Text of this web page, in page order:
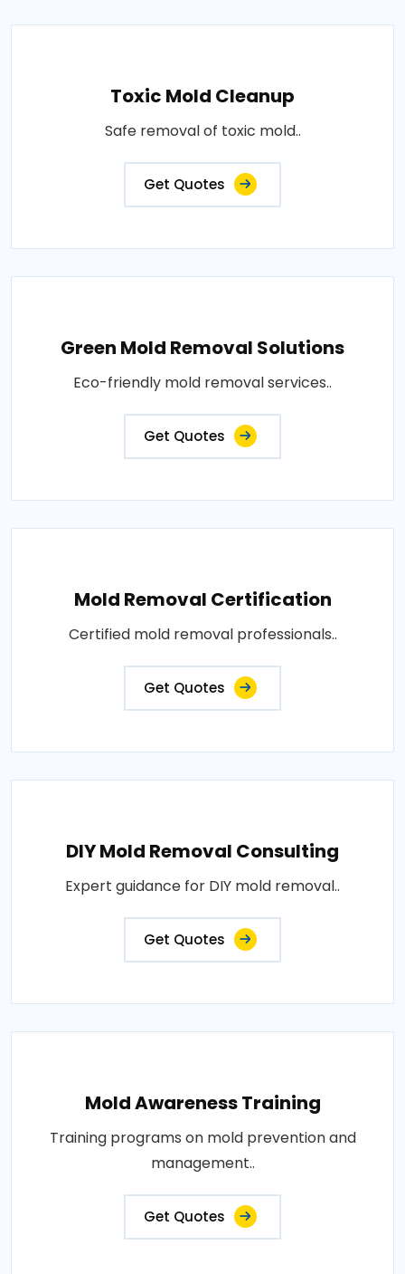
Toxic Mold Cleanup
Safe removal of toxic mold..
Get Quotes
Green Mold Removal Solutions
Eco-friendly mold removal services..
Get Quotes
Mold Removal Certification
Certified mold removal professionals..
Get Quotes
DIY Mold Removal Consulting
Expert guidance for DIY mold removal..
Get Quotes
Mold Awareness Training
Training programs on mold prevention and
management..
Get Quotes